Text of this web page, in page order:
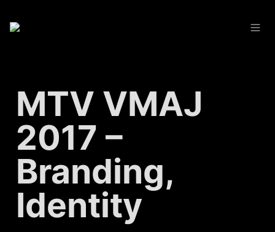
MTV VMAJ
2017 –
Branding,
Identity